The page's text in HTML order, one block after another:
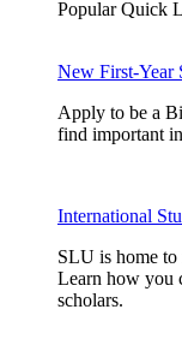
Popular Quick
New First-Year
Apply to be a
find important
International
SLU is home to
Learn how you
scholars.